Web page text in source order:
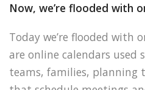
Now, we’re flooded with
Today we’re flooded with
are online calendars used
teams, families, planning